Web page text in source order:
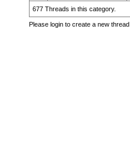
677 Threads in this category.
Please login to create a new